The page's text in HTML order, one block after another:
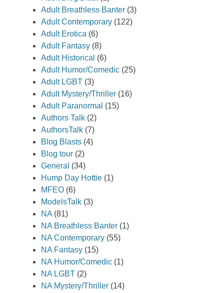
Adult Breathless Banter (3)
Adult Contemporary (122)
Adult Erotica (6)
Adult Fantasy (8)
Adult Historical (6)
Adult Humor/Comedic (25)
Adult LGBT (3)
Adult Mystery/Thriller (16)
Adult Paranormal (15)
Authors Talk (2)
AuthorsTalk (7)
Blog Blasts (4)
Blog tour (2)
General (34)
Hump Day Hottie (1)
MFEO (6)
ModelsTalk (3)
NA (81)
NA Breathless Banter (1)
NA Contemporary (55)
NA Fantasy (15)
NA Humor/Comedic (1)
NA LGBT (2)
NA Mystery/Thriller (14)